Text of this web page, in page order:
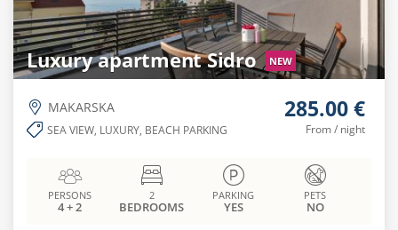
Luxury apartment Sidro NEW
MAKARSKA
SEA VIEW, LUXURY, BEACH PARKING
285.00 €
From / night
PERSONS
4 + 2
2
BEDROOMS
PARKING
YES
PETS
NO